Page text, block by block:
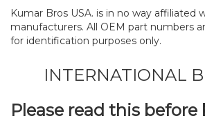
Kumar Bros USA. is in no way affiliated
manufacturers. All OEM part numbers
for identification purposes only.
INTERNATIONAL
Please read this before